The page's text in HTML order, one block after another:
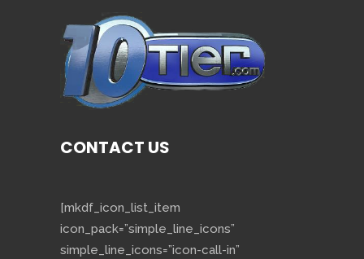
CONTACT US
[mkdf_icon_list_item
icon_pack=”simple_line_icons”
simple_line_icons=”icon-call-in”